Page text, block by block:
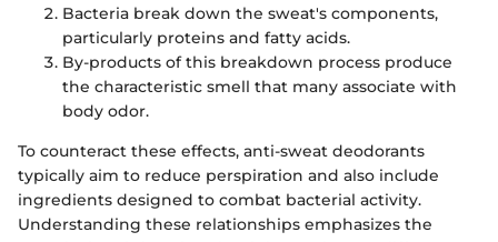
Bacteria break down the sweat's components,
particularly proteins and fatty acids.
By-products of this breakdown process produce
the characteristic smell that many associate with
body odor.
To counteract these effects, anti-sweat deodorants
typically aim to reduce perspiration and also include
ingredients designed to combat bacterial activity.
Understanding these relationships emphasizes the